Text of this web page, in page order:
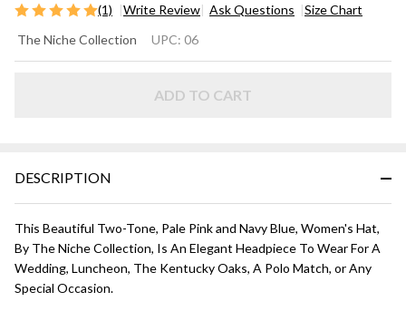
(1) Write Review Ask Questions Size Chart
- Pale Pink
The Niche Collection UPC: 06
ADD TO CART
DESCRIPTION
This Beautiful Two-Tone, Pale Pink and Navy Blue, Women's Hat,
By The Niche Collection, Is An Elegant Headpiece To Wear For A
Wedding, Luncheon, The Kentucky Oaks, A Polo Match, or Any
Special Occasion.